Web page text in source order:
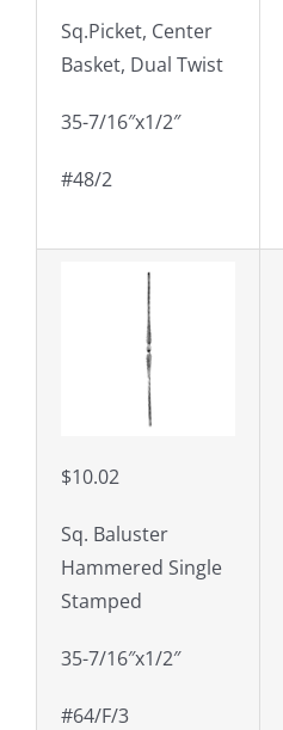
Sq.Picket, Center
Basket, Dual Twist
35-7/16″x1/2″
#48/2
$10.02
Sq. Baluster
Hammered Single
Stamped
35-7/16″x1/2″
#64/F/3